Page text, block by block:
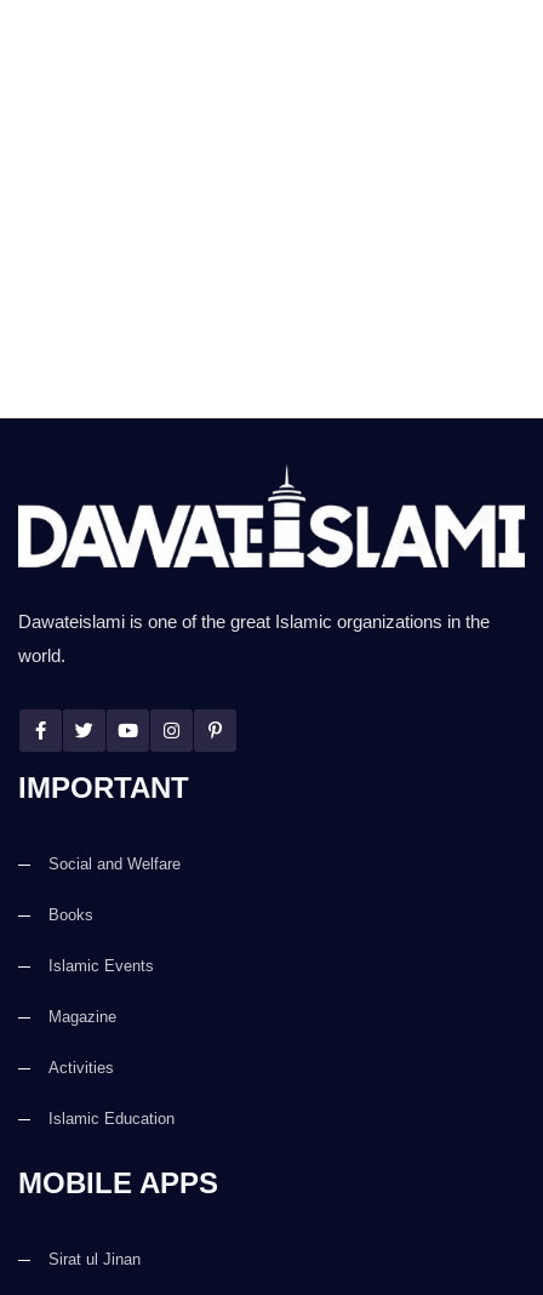
Dawateislami is one of the great Islamic organizations in the
world.
IMPORTANT
Social and Welfare
Books
Islamic Events
Magazine
Activities
Islamic Education
MOBILE APPS
Sirat ul Jinan